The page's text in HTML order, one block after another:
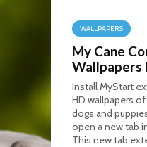
WALLPAPERS
My Cane
Wallpapers
Install MyStart
HD wallpapers
dogs and
open a new tab
This new tab